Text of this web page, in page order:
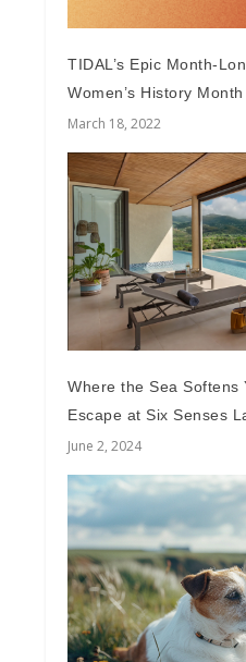
TIDAL’s Epic Month-
Women’s History Month
March 18, 2022
Where the Sea Softens
Escape at Six Senses
June 2, 2024